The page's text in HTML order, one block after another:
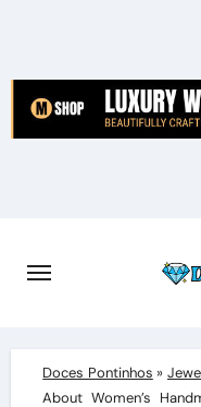
content
Doces Pontinhos »
About Women’s